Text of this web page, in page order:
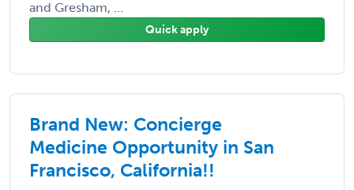
and Gresham, ...
Quick apply
Brand New: Concierge
Medicine Opportunity in San
Francisco, California!!